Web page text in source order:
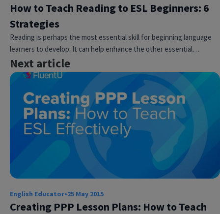
How to Teach Reading to ESL Beginners: 6
Strategies
Reading is perhaps the most essential skill for beginning language
learners to develop. It can help enhance the other essential…
Next article
English Educator•25 May 2015
Creating PPP Lesson Plans: How to Teach